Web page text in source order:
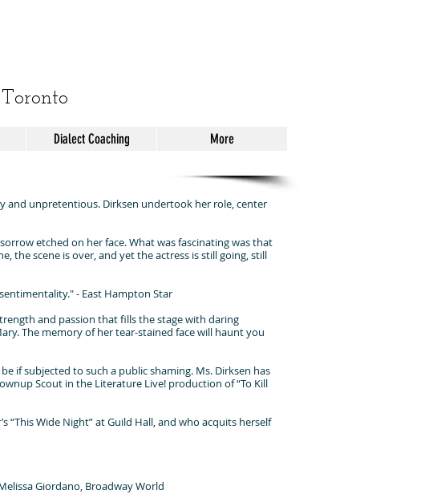
Dialect Coaching More
and unpretentious. Dirksen undertook her role, center
etched on her face. What was fascinating was that
the scene is over, and yet the actress is still going, still
- East Hampton Star
and passion that fills the stage with daring
The memory of her tear-stained face will haunt you
if subjected to such a public shaming. Ms. Dirksen has
Scout in the Literature Live! production of “To Kill
“This Wide Night” at Guild Hall, and who acquits herself
Giordano, Broadway World